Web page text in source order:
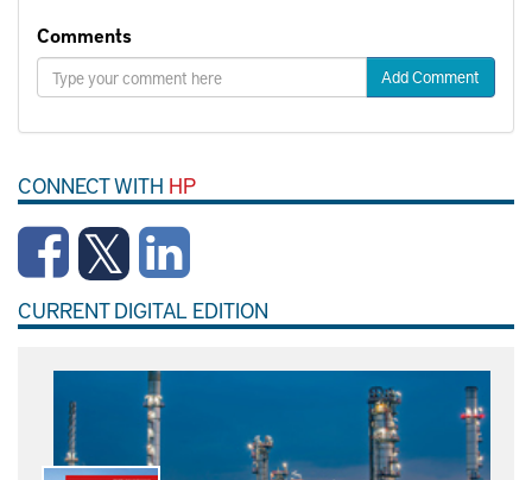
Comments
Add Comment
CONNECT WITH HP
CURRENT DIGITAL EDITION